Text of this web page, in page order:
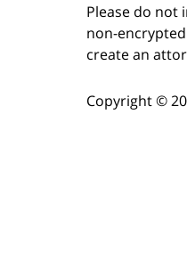
Please do not
non-
create an
Copyright ©